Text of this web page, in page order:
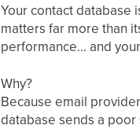
Your contact database
matters far more than
performance… and
Why?
Because email
database sends a